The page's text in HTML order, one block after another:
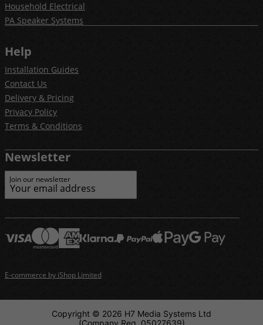
Household Electrical
PA Speaker Systems
Help
Installation Guides
Contact Us
Delivery & Pricing
Privacy Policy
Terms & Conditions
Newsletter
Join our newsletter
E-commerce by iShop Limited
Copyright © 2026 H7 Media Systems Ltd
(Company Reg. 05027639)